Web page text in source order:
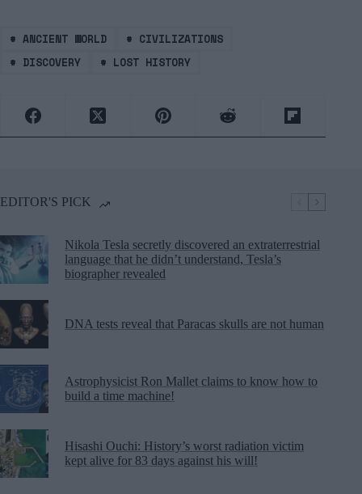
# ANCIENT WORLD # CIVILIZATIONS
# DISCOVERY # LOST HISTORY
EDITOR'S PICK
Nikola Tesla secretly discovered an extraterrestrial
language that he didn’t understand, Tesla’s
biographer revealed
DNA tests reveal that Paracas skulls are not human
Astrophysicist Ron Mallet claims to know how to
build a time machine!
Hisashi Ouchi: History’s worst radiation victim
kept alive for 83 days against his will!